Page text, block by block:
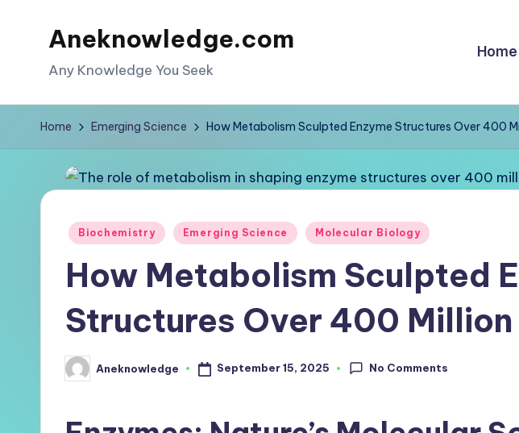
Aneknowledge.com
Any Knowledge You Seek
Home
Home Emerging Science How Metabolism Sculpted Enzyme Structures Over 400
Posted
Biochemistry Emerging Science Molecular Biology
How Metabolism Sculpted
Structures Over 400 Million
Posted
by
Aneknowledge September 15, 2025 No Comments